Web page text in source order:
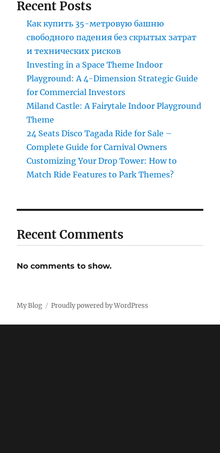
Park?
Recent Posts
Как купить 35-метровую башню
свободного падения без скрытых затрат
и технических рисков
Investing in a Space Theme Indoor
Playground: A 4-Dimension Strategic Guide
for Commercial Investors
Miland Castle: A Fairytale Indoor Playground
Theme
24 Seats Disco Tagada Ride for Sale –
Complete Guide for Carnival Owners
Customizing Your Drop Tower: How to
Match Ride Features to Park Themes?
Recent Comments
No comments to show.
My Blog Proudly powered by WordPress